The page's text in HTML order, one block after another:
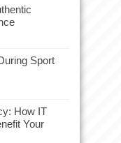
Sport
How IT
Your